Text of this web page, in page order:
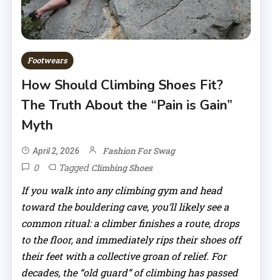
Footwears
How Should Climbing Shoes Fit?
The Truth About the “Pain is Gain”
Myth
April 2, 2026 Fashion For Swag
0 Tagged Climbing Shoes
If you walk into any climbing gym and head
toward the bouldering cave, you’ll likely see a
common ritual: a climber finishes a route, drops
to the floor, and immediately rips their shoes off
their feet with a collective groan of relief. For
decades, the “old guard” of climbing has passed